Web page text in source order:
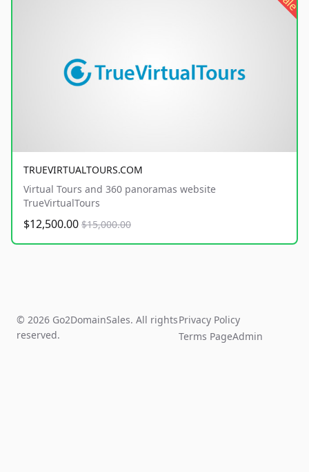
TRUEVIRTUALTOURS.COM
Virtual Tours and 360 panoramas website
TrueVirtualTours
$12,500.00 $15,000.00
© 2026 Go2DomainSales. All rights
reserved.
Privacy Policy
Terms PageAdmin